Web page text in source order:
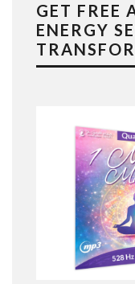
GET FREE
ENERGY